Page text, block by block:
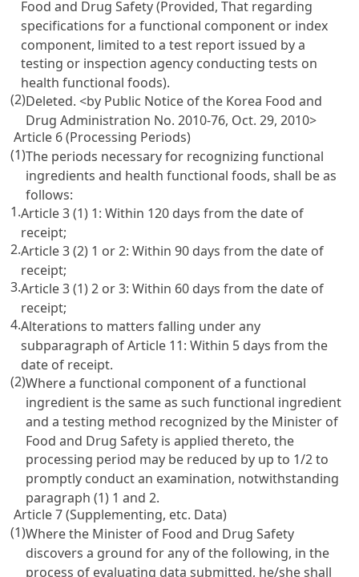
Food and Drug Safety (Provided, That regarding
specifications for a functional component or index
component, limited to a test report issued by a
testing or inspection agency conducting tests on
health functional foods).
(2)Deleted.<by Public Notice of the Korea Food and
Drug Administration No. 2010-76, Oct. 29, 2010>
Article 6 (Processing Periods)
(1)The periods necessary for recognizing functional
ingredients and health functional foods, shall be as
follows:
1.Article 3(1) 1: Within 120 days from the date of
receipt;
2.Article 3(2) 1 or 2: Within 90 days from the date of
receipt;
3.Article 3(1) 2 or 3: Within 60 days from the date of
receipt;
4.Alterations to matters falling under any
subparagraph ofArticle 11: Within 5 days from the
date of receipt.
(2)Where a functional component of a functional
ingredient is the same as such functional ingredient
and a testing method recognized by the Minister of
Food and Drug Safety is applied thereto, the
processing period may be reduced by up to 1/2 to
promptly conduct an examination, notwithstanding
paragraph (1) 1 and 2.
Article 7 (Supplementing, etc. Data)
(1)Where the Minister of Food and Drug Safety
discovers a ground for any of the following, in the
process of evaluating data submitted, he/she shall